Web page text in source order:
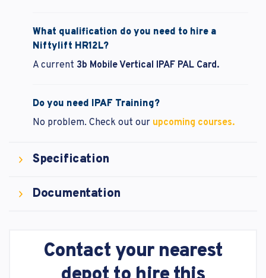
What qualification do you need to hire a
Niftylift HR12L?
A current 3b Mobile Vertical IPAF PAL Card.
Do you need IPAF Training?
No problem. Check out our upcoming courses.
Specification
Documentation
Contact your nearest